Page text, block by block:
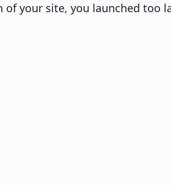
your site, you launched